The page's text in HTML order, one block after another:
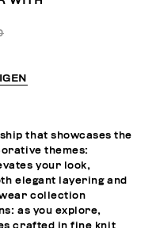
that showcases the
themes:
your look,
elegant layering and
collection
as you explore,
crafted in fine knit